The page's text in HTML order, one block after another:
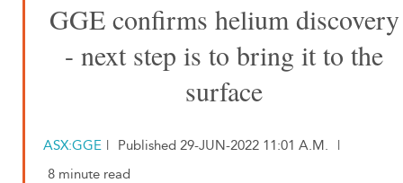
GGE confirms helium discovery
- next step is to bring it to the
surface
ASX:GGE | Published 29-JUN-2022 11:01 A.M.
|
8 minute read